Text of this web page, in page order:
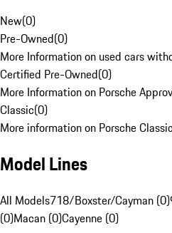
New(0)
Pre-Owned(0)
More Information on used cars
Certified Pre-Owned(0)
More Information on Porsche
Classic(0)
More information on Porsche
Model Lines
All Models718/Boxster/Cayman (0)
(0)Macan (0)Cayenne (0)